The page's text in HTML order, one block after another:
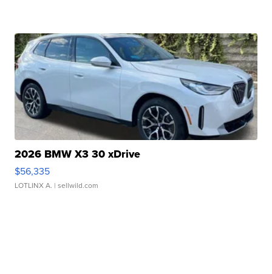
2026 BMW X3 30 xDrive
$56,335
LOTLINX A. | sellwild.com